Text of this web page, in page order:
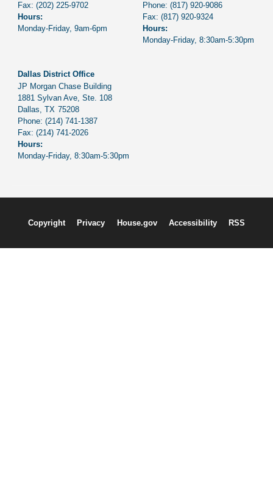
Fax:(202) 225-9702
Hours:
Monday-Friday, 9am-6pm
Phone: (817) 920-9086
Fax: (817) 920-9324
Hours:
Monday-Friday, 8:30am-5:30pm
Dallas District Office
JP Morgan Chase Building
1881 Sylvan Ave, Ste. 108
Dallas,TX75208
Phone:(214) 741-1387
Fax:(214) 741-2026
Hours:
Monday-Friday, 8:30am-5:30pm
Copyright Privacy House.gov Accessibility RSS